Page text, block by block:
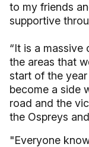
to my friends
supportive
“It is a massive
the areas that
start of the
become a side
road and the
the Ospreys
"Everyone